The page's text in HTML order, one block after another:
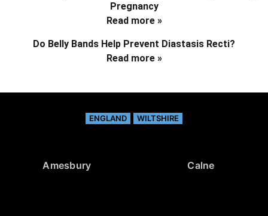
Pregnancy
Read more »
Do Belly Bands Help Prevent Diastasis Recti?
Read more »
ENGLAND WILTSHIRE
Amesbury Calne